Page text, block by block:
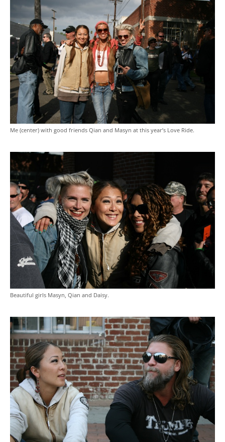
Me (center) with good friends Qian and Masyn at this year’s Love Ride.
Beautiful girls Masyn, Qian and Daisy.